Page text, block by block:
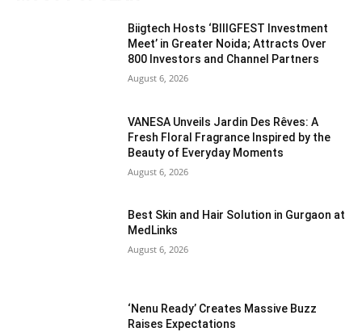
Biigtech Hosts ‘BIIIGFEST Investment
Meet’ in Greater Noida; Attracts Over
800 Investors and Channel Partners
August 6, 2026
VANESA Unveils Jardin Des Rêves: A
Fresh Floral Fragrance Inspired by the
Beauty of Everyday Moments
August 6, 2026
Best Skin and Hair Solution in Gurgaon at
MedLinks
August 6, 2026
‘Nenu Ready’ Creates Massive Buzz
Raises Expectations